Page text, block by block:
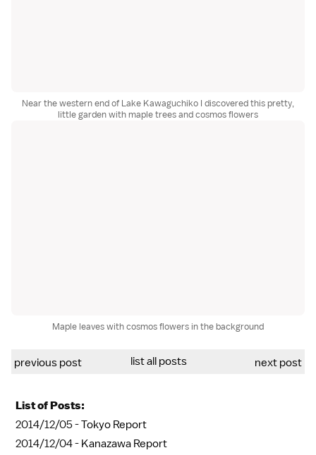
Near the western end of Lake Kawaguchiko I discovered this pretty,
little garden with maple trees and cosmos flowers
Maple leaves with cosmos flowers in the background
previous post list all posts next post
List of Posts:
2014/12/05 -Tokyo Report
2014/12/04 - Kanazawa Report